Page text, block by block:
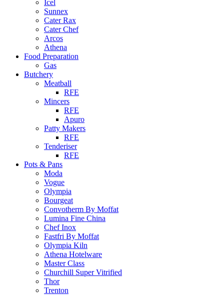
Icel
Sunnex
Cater Rax
Cater Chef
Arcos
Athena
Food Preparation
Gas
Butchery
Meatball
RFE
Mincers
RFE
Apuro
Patty Makers
RFE
Tenderiser
RFE
Pots & Pans
Moda
Vogue
Olympia
Bourgeat
Convotherm By Moffat
Lumina Fine China
Chef Inox
Fastfri By Moffat
Olympia Kiln
Athena Hotelware
Master Class
Churchill Super Vitrified
Thor
Trenton